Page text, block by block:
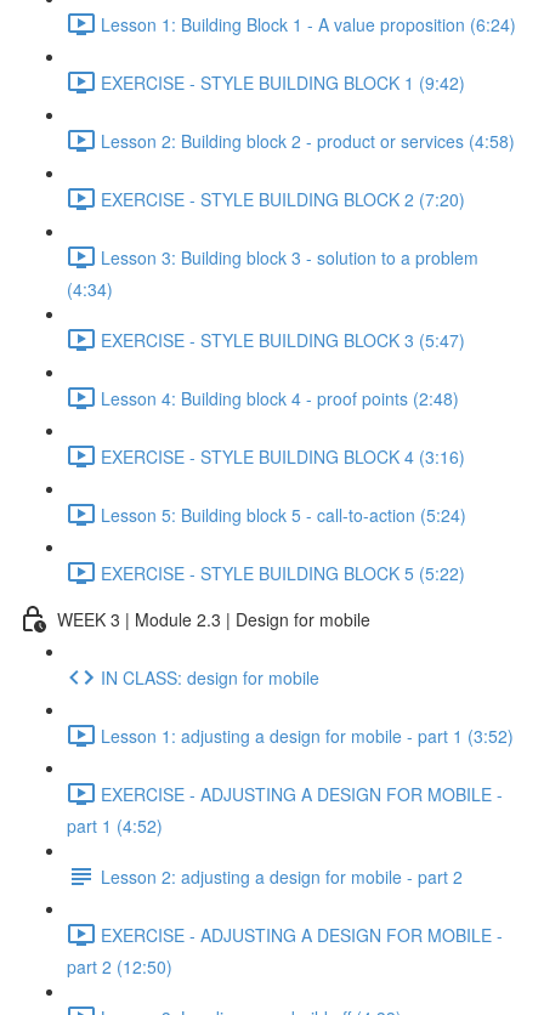
Lesson 1: Building Block 1 - A value proposition (6:24)
EXERCISE - STYLE BUILDING BLOCK 1 (9:42)
Lesson 2: Building block 2 - product or services (4:58)
EXERCISE - STYLE BUILDING BLOCK 2 (7:20)
Lesson 3: Building block 3 - solution to a problem
(4:34)
EXERCISE - STYLE BUILDING BLOCK 3 (5:47)
Lesson 4: Building block 4 - proof points (2:48)
EXERCISE - STYLE BUILDING BLOCK 4 (3:16)
Lesson 5: Building block 5 - call-to-action (5:24)
EXERCISE - STYLE BUILDING BLOCK 5 (5:22)
WEEK 3 | Module 2.3 | Design for mobile
IN CLASS: design for mobile
Lesson 1: adjusting a design for mobile - part 1 (3:52)
EXERCISE - ADJUSTING A DESIGN FOR MOBILE -
part 1 (4:52)
Lesson 2: adjusting a design for mobile - part 2
EXERCISE - ADJUSTING A DESIGN FOR MOBILE -
part 2 (12:50)